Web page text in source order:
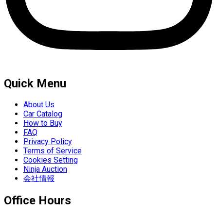
Quick Menu
About Us
Car Catalog
How to Buy
FAQ
Privacy Policy
Terms of Service
Cookies Setting
Ninja Auction
会社情報
Office Hours